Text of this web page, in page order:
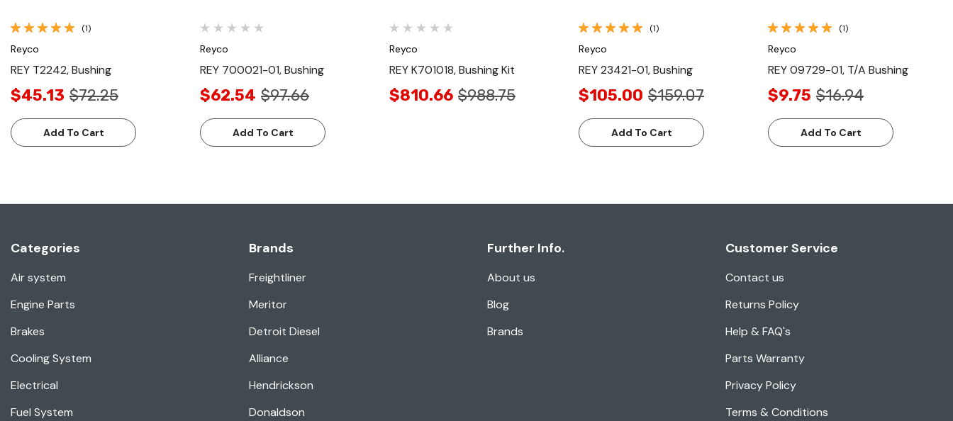
(1)
Reyco
REY T2242, Bushing
$45.13 $72.25
Add To Cart
Reyco
REY 700021-01, Bushing
$62.54 $97.66
Add To Cart
Reyco
REY K701018, Bushing Kit
$810.66 $988.75
(1)
Reyco
REY 23421-01, Bushing
$105.00 $159.07
Add To Cart
(1)
Reyco
REY 09729-01, T/A Bushing
$9.75 $16.94
Add To Cart
Categories
Air system
Engine Parts
Brakes
Cooling System
Electrical
Fuel System
Brands
Freightliner
Meritor
Detroit Diesel
Alliance
Hendrickson
Donaldson
Further Info.
About us
Blog
Brands
Customer Service
Contact us
Returns Policy
Help & FAQ's
Parts Warranty
Privacy Policy
Terms & Conditions